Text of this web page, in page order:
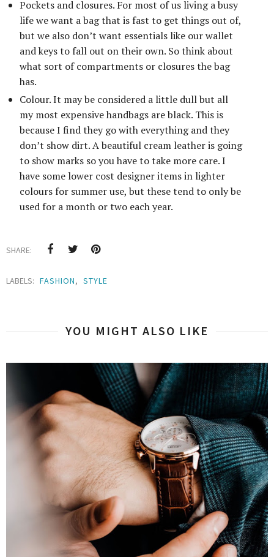
Pockets and closures. For most of us living a busy
life we want a bag that is fast to get things out of,
but we also don’t want essentials like our wallet
and keys to fall out on their own. So think about
what sort of compartments or closures the bag
has.
Colour. It may be considered a little dull but all
my most expensive handbags are black. This is
because I find they go with everything and they
don’t show dirt. A beautiful cream leather is going
to show marks so you have to take more care. I
have some lower cost designer items in lighter
colours for summer use, but these tend to only be
used for a month or two each year.
SHARE:
LABELS: FASHION, STYLE
YOU MIGHT ALSO LIKE